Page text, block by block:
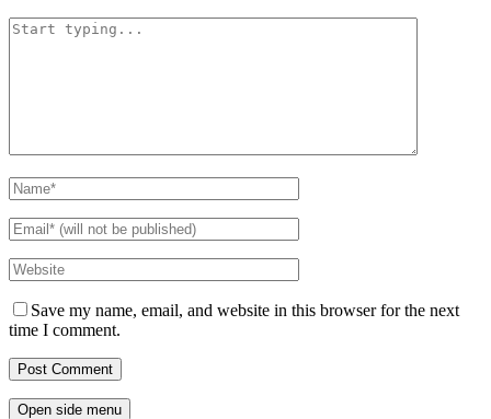
Save my name, email, and website in this browser for the next
time I comment.
Open side menu